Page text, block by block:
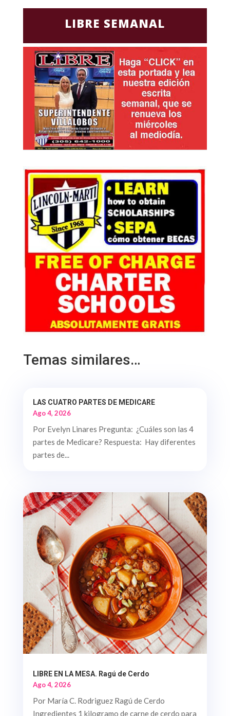
LIBRE SEMANAL
Temas similares…
LAS CUATRO PARTES DE MEDICARE
Ago 4, 2026
Por Evelyn Linares Pregunta: ¿Cuáles son las 4
partes de Medicare? Respuesta: Hay diferentes
partes de...
LIBRE EN LA MESA. Ragú de Cerdo
Ago 4, 2026
Por María C. Rodriguez Ragú de Cerdo
Ingredientes 1 kilogramo de carne de cerdo para